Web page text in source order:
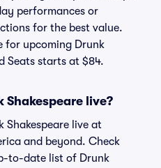
performances or
for the best value.
for upcoming Drunk
Seats starts at $84.
Shakespeare live?
Shakespeare live at
and beyond. Check
to-date list of Drunk